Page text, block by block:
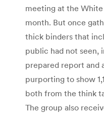
meeting at the
month. But once
thick binders that
public had not seen,
prepared report and
purporting to show
both from the think
The group also